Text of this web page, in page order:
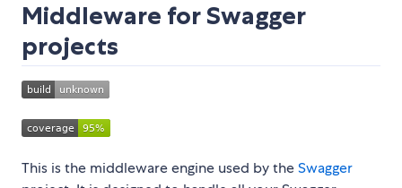
Middleware for Swagger
projects
This is the middleware engine used by theSwagger